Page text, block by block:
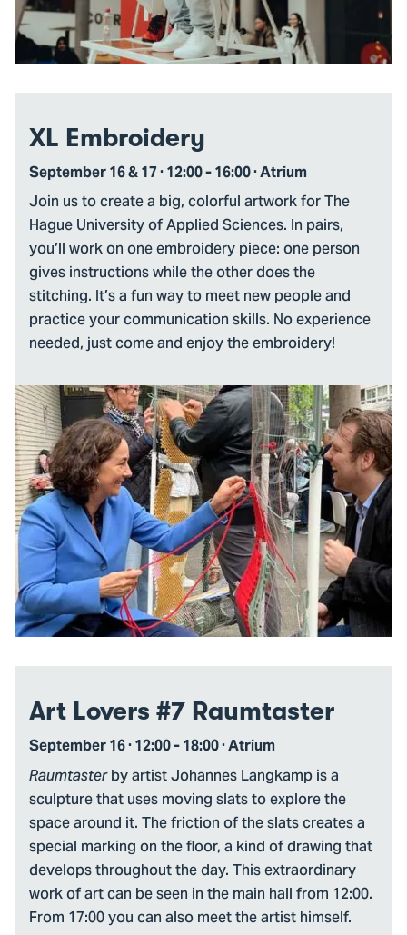
XL Embroidery
September 16 & 17 · 12:00 - 16:00 · Atrium
Join us to create a big, colorful artwork for The
Hague University of Applied Sciences. In pairs,
you’ll work on one embroidery piece: one person
gives instructions while the other does the
stitching. It’s a fun way to meet new people and
practice your communication skills. No experience
needed, just come and enjoy the embroidery!
Art Lovers #7 Raumtaster
September 16 · 12:00 - 18:00 · Atrium
Raumtasterby artist Johannes Langkamp is a
sculpture that uses moving slats to explore the
space around it. The friction of the slats creates a
special marking on the floor, a kind of drawing that
develops throughout the day. This extraordinary
work of art can be seen in the main hall from 12:00.
From 17:00 you can also meet the artist himself.